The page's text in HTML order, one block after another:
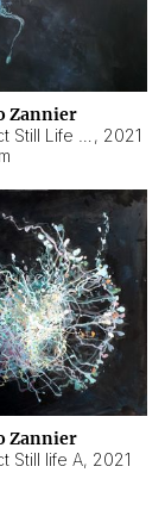
Zannier
, 2021
Zannier
Still life A, 2021